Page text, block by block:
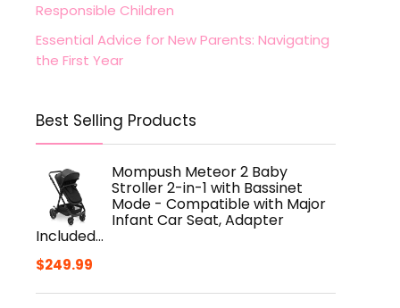
Responsible Children
Essential Advice for New Parents: Navigating
the First Year
Best Selling Products
Mompush Meteor 2 Baby
Stroller 2-in-1 with Bassinet
Mode - Compatible with Major
Infant Car Seat, Adapter
Included…
$249.99